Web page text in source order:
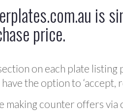
is
price.
on each plate
the option to ‘accept,
making counter offers